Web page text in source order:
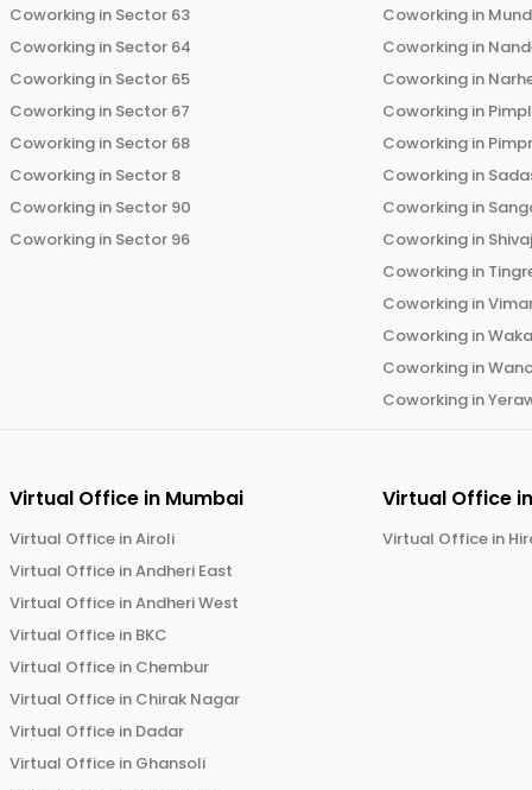
Coworking in Sector 63
Coworking in Sector 64
Coworking in Sector 65
Coworking in Sector 67
Coworking in Sector 68
Coworking in Sector 8
Coworking in Sector 90
Coworking in Sector 96
Coworking in
Coworking in
Coworking in
Coworking in
Coworking in
Coworking in
Coworking in
Coworking in
Coworking in
Coworking in
Coworking in
Coworking in
Coworking in
Virtual Office in Mumbai
Virtual Office inAiroli
Virtual Office inAndheri East
Virtual Office inAndheri West
Virtual Office in BKC
Virtual Office in Chembur
Virtual Office in Chirak Nagar
Virtual Office in Dadar
Virtual Office in Ghansoli
Virtual Office
Virtual Office in